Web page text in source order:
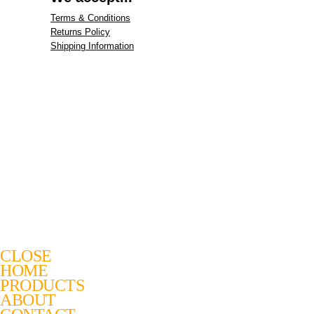
Terms & Conditions
Returns Policy
Shipping Information
CLOSE
HOME
PRODUCTS
ABOUT